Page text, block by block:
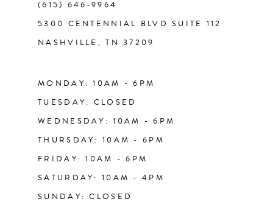
(615) 646‑9964
5300 CENTENNIAL BLVD SUITE 112
NASHVILLE, TN 37209
MONDAY: 10AM - 6PM
TUESDAY: CLOSED
WEDNESDAY: 10AM - 6PM
THURSDAY: 10AM - 6PM
FRIDAY: 10AM - 6PM
SATURDAY: 10AM - 4PM
SUNDAY: CLOSED